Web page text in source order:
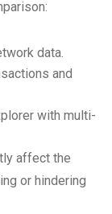
data.
and
with multi-
affect the
or hindering